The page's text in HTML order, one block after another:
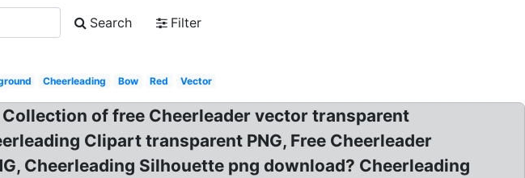
Search
Filter
Cheerleading Bow Red Vector
of free Cheerleader vector transparent
Clipart transparent PNG, Free Cheerleader
Cheerleading Silhouette png download? Cheerleading